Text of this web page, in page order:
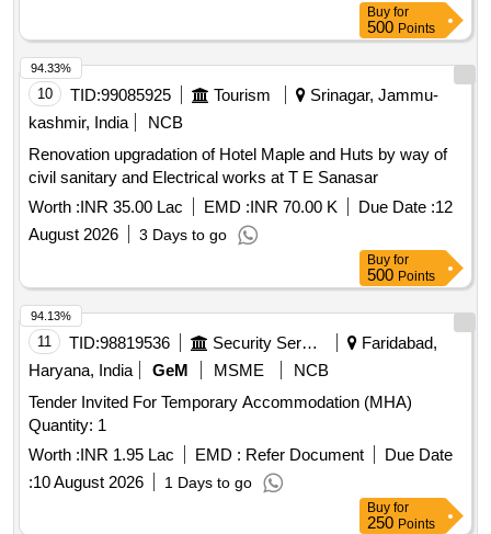
Buy for
500 Points
10 TID:99085925 Tourism
Srinagar, Jammu-
kashmir, India
NCB
Renovation upgradation of Hotel Maple and Huts by way of
civil sanitary and Electrical works at T E Sanasar
Worth :INR 35.00 Lac EMD :INR 70.00 K Due Date :12
August 2026
3 Days to go
94.33%
Buy for
500 Points
11 TID:98819536 Security Services
Faridabad,
Haryana, India
GeM MSME
NCB
Tender Invited For Temporary Accommodation (MHA)
Quantity: 1
Worth :INR 1.95 Lac EMD : Refer Document
Due Date
:10 August 2026 1 Days to go
94.13%
Buy for
250 Points